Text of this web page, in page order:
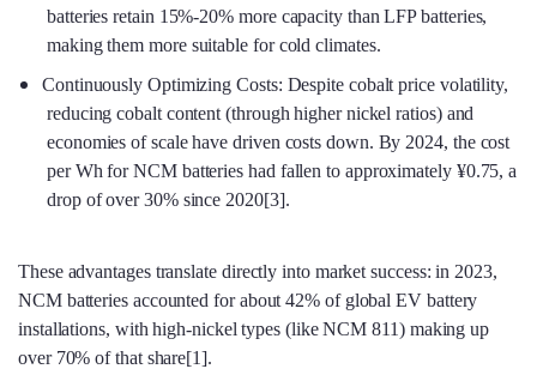
batteries retain 15%-20% more capacity than LFP batteries,
making them more suitable for cold climates.
Continuously Optimizing Costs: Despite cobalt price volatility,
reducing cobalt content (through higher nickel ratios) and
economies of scale have driven costs down. By 2024, the cost
per Wh for NCM batteries had fallen to approximately ¥0.75, a
drop of over 30% since 2020[3].
These advantages translate directly into market success: in 2023,
NCM batteries accounted for about 42% of global EV battery
installations, with high-nickel types (like NCM 811) making up
over 70% of that share[1].